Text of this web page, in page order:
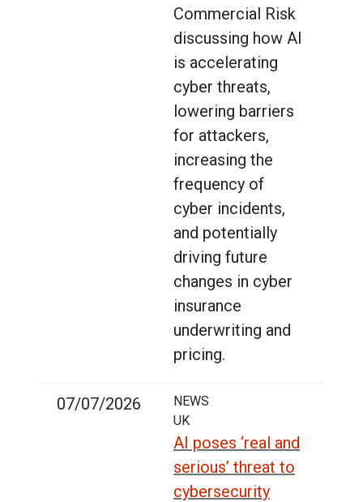
Commercial Risk
discussing how AI
is accelerating
cyber threats,
lowering barriers
for attackers,
increasing the
frequency of
cyber incidents,
and potentially
driving future
changes in cyber
insurance
underwriting and
pricing.
07/07/2026
NEWS
UK
AI poses ‘real and
serious’ threat to
cybersecurity